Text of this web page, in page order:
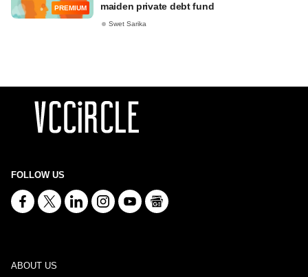
PREMIUM
maiden private debt fund
Swet Sarika
FOLLOW US
ABOUT US